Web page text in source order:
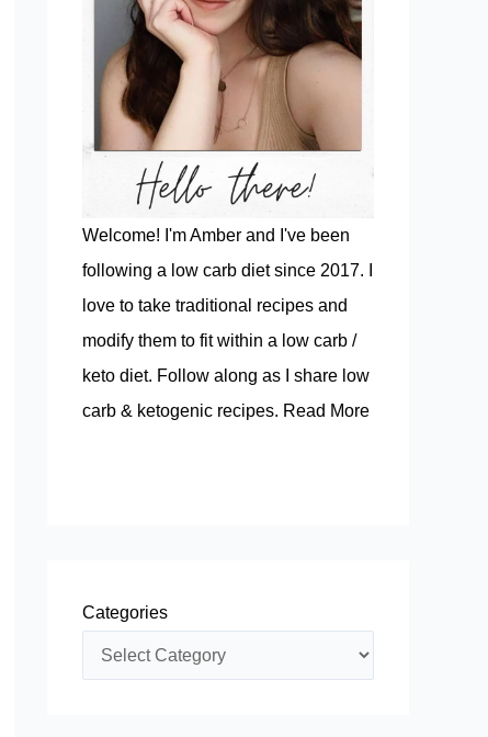
Welcome! I'm Amber and I've been
following a low carb diet since 2017. I
love to take traditional recipes and
modify them to fit within a low carb /
keto diet. Follow along as I share low
carb & ketogenic recipes. Read More
Categories